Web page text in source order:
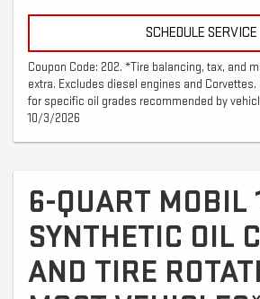
SCHEDULE SERVICE
Coupon Code: 202. *Tire balancing, tax, and
extra. Excludes diesel engines and
for specific oil grades recommended by
10/3/2026
6-QUART MOBIL
SYNTHETIC OIL
AND TIRE